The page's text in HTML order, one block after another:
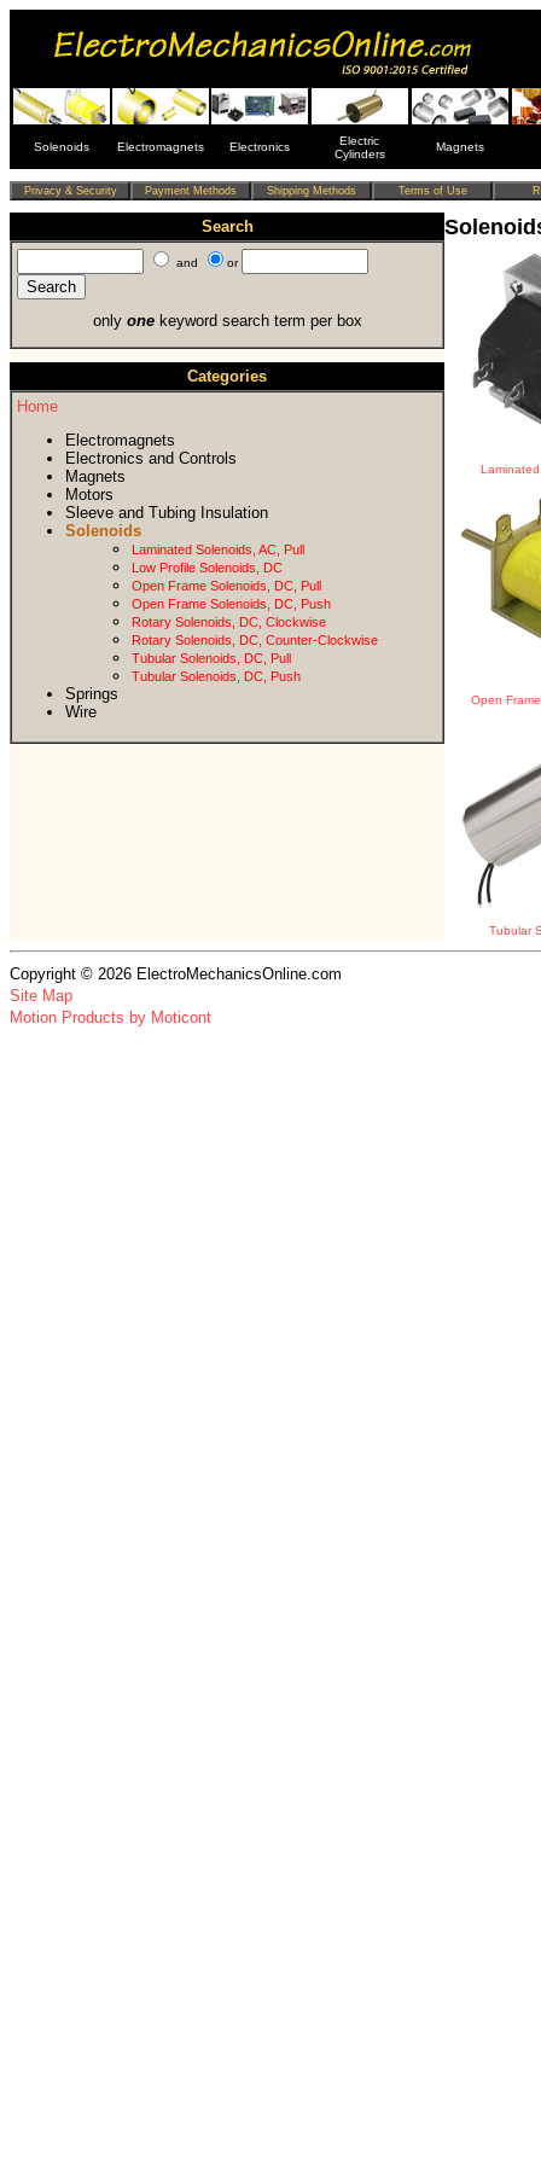
Solenoids Electromagnets Electronics
Electric
Cylinders
Magnets
Search
and or
only onekeyword search term per box
Categories
Home
Electromagnets
Electronics and Controls
Magnets
Motors
Sleeve and Tubing Insulation
Solenoids
Laminated Solenoids, AC, Pull
Low Profile Solenoids, DC
Open Frame Solenoids, DC, Pull
Open Frame Solenoids, DC, Push
Rotary Solenoids, DC, Clockwise
Rotary Solenoids, DC, Counter-Clockwise
Tubular Solenoids, DC, Pull
Tubular Solenoids, DC, Push
Springs
Wire
Open
Tubular
Copyright © 2026 ElectroMechanicsOnline.com
Site Map
Motion Products by Moticont